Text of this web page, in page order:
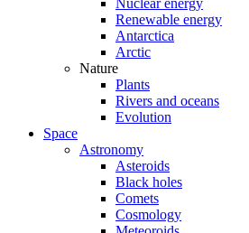
Nuclear energy
Renewable energy
Antarctica
Arctic
Nature
Plants
Rivers and oceans
Evolution
Space
Astronomy
Asteroids
Black holes
Comets
Cosmology